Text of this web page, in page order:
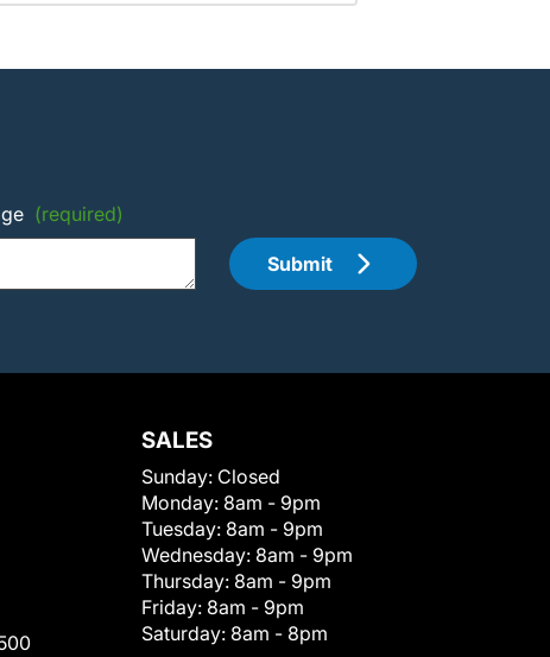
(required)
Submit
SALES
Sunday: Closed
Monday: 8am - 9pm
Tuesday: 8am - 9pm
Wednesday: 8am - 9pm
Thursday: 8am - 9pm
Friday: 8am - 9pm
Saturday: 8am - 8pm